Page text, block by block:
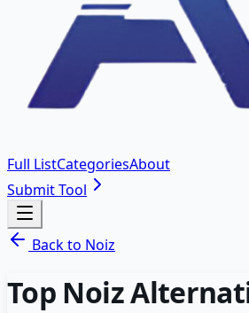
Full ListCategoriesAbout
Submit Tool
Back to Noiz
Top Noiz